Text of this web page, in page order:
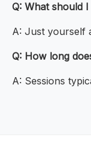
Q: What should
A: Just yourself
Q: How long
A: Sessions